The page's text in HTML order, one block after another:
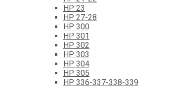
HP 23
HP 27-28
HP 300
HP 301
HP 302
HP 303
HP 304
HP 305
HP 336-337-338-339